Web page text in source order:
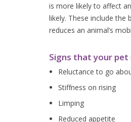
is more likely to affect
likely. These include
reduces an animal’s
Signs that your
Reluctance to go
Stiffness on rising
Limping
Reduced appetite